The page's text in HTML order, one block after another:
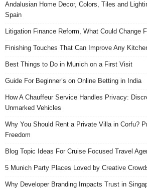
Andalusian Home Decor, Colors, Tiles and
Spain
Litigation Finance Reform, What Could Change
Finishing Touches That Can Improve Any
Best Things to Do in Munich on a First Visit
Guide For Beginner’s on Online Betting in India
How A Chauffeur Service Handles Privacy:
Unmarked Vehicles
Why You Should Rent a Private Villa in Corfu?
Freedom
Blog Topic Ideas For Cruise Focused Travel
5 Munich Party Places Loved by Creative
Why Developer Branding Impacts Trust in